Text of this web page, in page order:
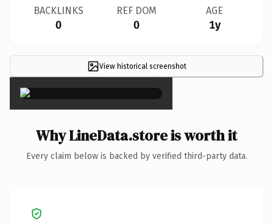
BACKLINKS
0
REF DOM
0
AGE
1y
View historical screenshot
×
Why LineData.store is worth it
Every claim below is backed by verified third-party data.